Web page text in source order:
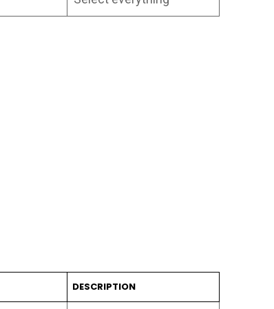
DESCRIPTION